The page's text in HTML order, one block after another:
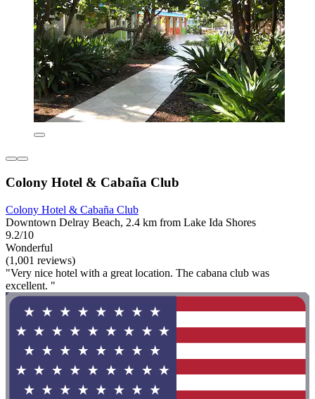
Colony Hotel & Cabaña Club
Colony Hotel & Cabaña Club
Downtown Delray Beach, 2.4 km from Lake Ida Shores
9.2/10
Wonderful
(1,001 reviews)
"Very nice hotel with a great location. The cabana club was
excellent. "